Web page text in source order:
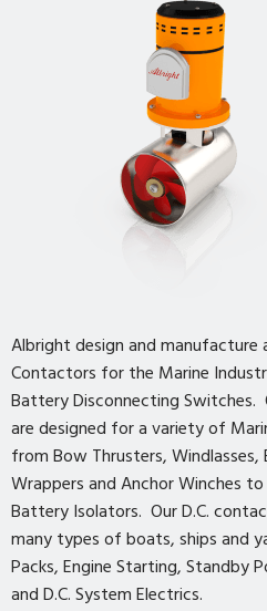
Albright design and manufacture
Contactors for the Marine
Battery Disconnecting
are designed for a variety of
from Bow Thrusters, Windlasses,
Wrappers and Anchor Winches
Battery Isolators. Our D.C.
many types of boats, ships and
Packs, Engine Starting, Standby
and D.C. System Electrics.